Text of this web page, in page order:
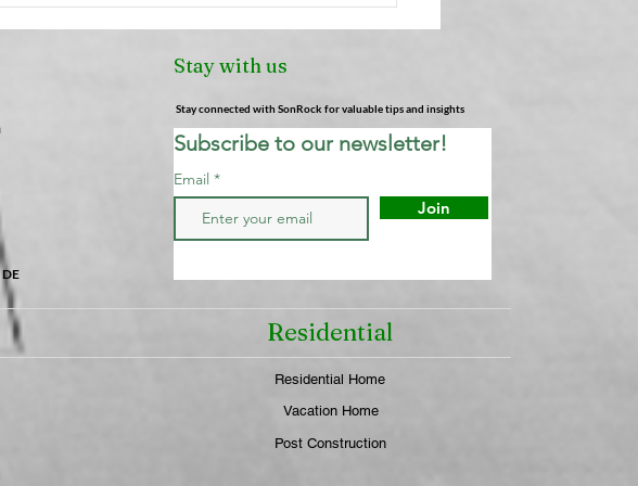
Fresheners: Why They're
What Actually Works) |
SonRock Cleaning Service
Stay with us
Stay connected with SonRock for valuable tips and insights
Subscribe to our newsletter!
Email
Join
Residential
Residential Home
Vacation Home
Post Construction